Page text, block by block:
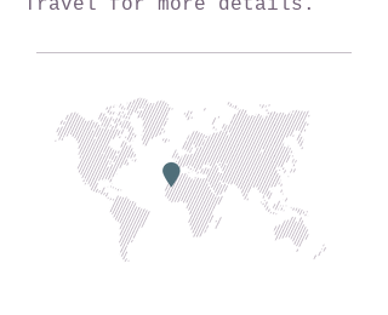
Travel for more details.